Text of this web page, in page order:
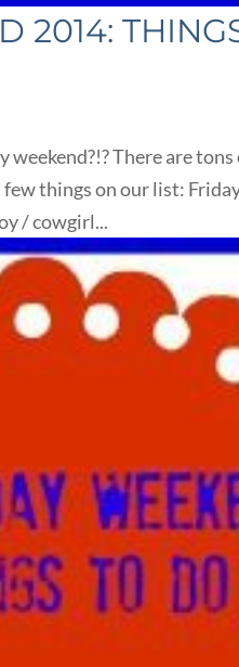
2014:
weekend?!? There are
few things on our list:
/ cowgirl...